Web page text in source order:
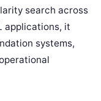
search across
applications, it
systems,